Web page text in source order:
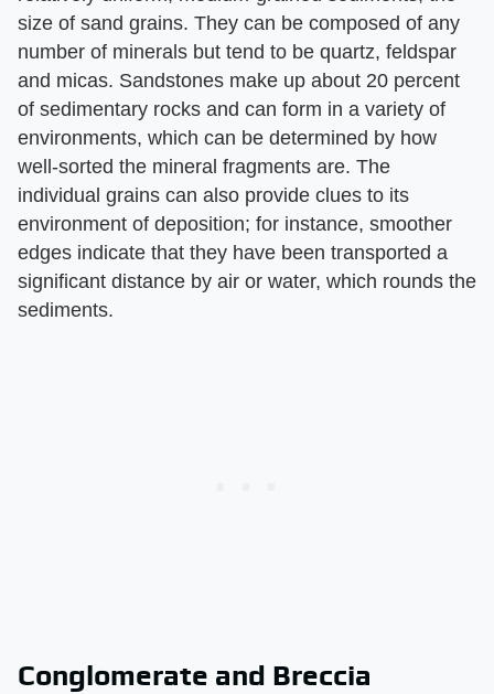
size of sand grains. They can be composed of any
number of minerals but tend to be quartz, feldspar
and micas. Sandstones make up about 20 percent
of sedimentary rocks and can form in a variety of
environments, which can be determined by how
well-sorted the mineral fragments are. The
individual grains can also provide clues to its
environment of deposition; for instance, smoother
edges indicate that they have been transported a
significant distance by air or water, which rounds the
sediments.
Conglomerate and Breccia